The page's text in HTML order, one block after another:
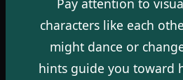
Pay attention to
characters like each
might dance or
hints guide you toward